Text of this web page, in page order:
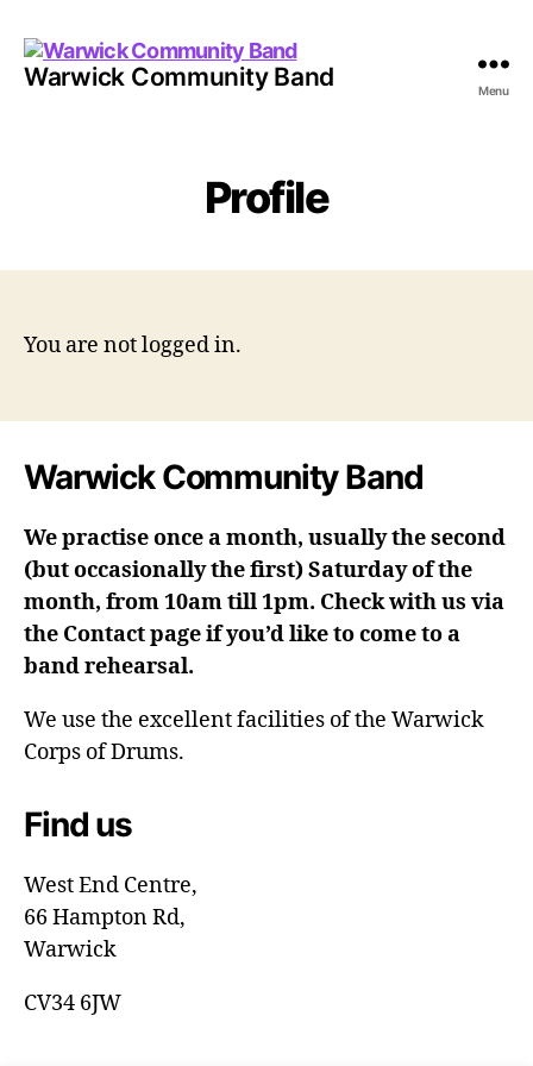
Warwick Community Band Menu
Profile
You are not logged in.
Warwick Community Band
We practise once a month, usually the second
(but occasionally the first) Saturday of the
month, from 10am till 1pm. Check with us via
the Contact page if you’d like to come to a
band rehearsal.
We use the excellent facilities of the Warwick
Corps of Drums.
Find us
West End Centre,
66 Hampton Rd,
Warwick
CV34 6JW